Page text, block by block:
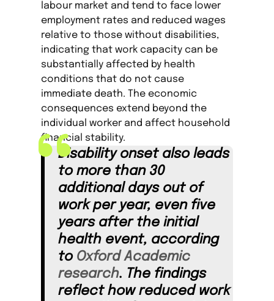
labour market and tend to face lower
employment rates and reduced wages
relative to those without disabilities,
indicating that work capacity can be
substantially affected by health
conditions that do not cause
immediate death. The economic
consequences extend beyond the
individual worker and affect household
financial stability.
Disability onset also leads
to more than 30
additional days out of
work per year, even five
years after the initial
health event, according
to Oxford Academic
research. The findings
reflect how reduced work